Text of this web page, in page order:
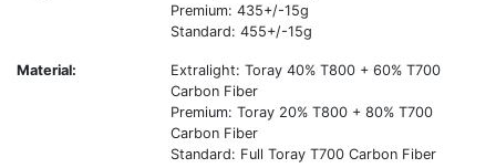
Premium: 435+/-15g
Standard: 455+/-15g
Material:
Extralight: Toray 40% T800 + 60% T700
Carbon Fiber
Premium: Toray 20% T800 + 80% T700
Carbon Fiber
Standard: Full Toray T700 Carbon Fiber